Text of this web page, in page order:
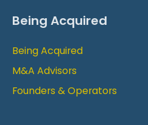
Being Acquired
Being Acquired
M&A Advisors
Founders & Operators